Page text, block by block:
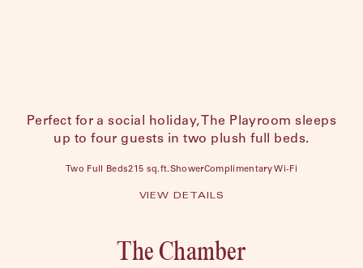
Perfect for a social holiday, The Playroom sleeps
up to four guests in two plush full beds.
Two Full Beds215 sq.ft.ShowerComplimentary Wi-Fi
VIEW DETAILS
The Chamber